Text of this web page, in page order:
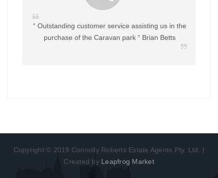
“ Outstanding customer service assisting us in the
purchase of the Caravan park “ Brian Betts
Copyright © 2019 Connolly Roberts Estate Agents Pty. Ltd. |
Created by Leapfrog Market